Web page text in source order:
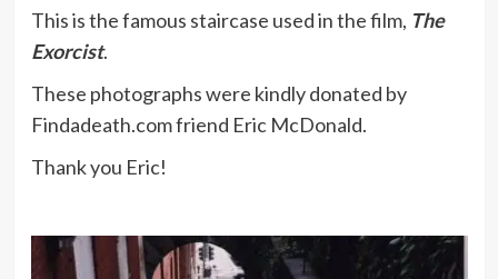
This is the famous staircase used in the film, The
Exorcist.
These photographs were kindly donated by
Findadeath.com friend Eric McDonald.
Thank you Eric!